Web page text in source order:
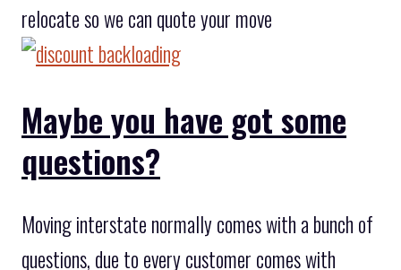
relocate so we can quote your move
Maybe you have got some
questions?
Moving interstate normally comes with a bunch of
questions, due to every customer comes with